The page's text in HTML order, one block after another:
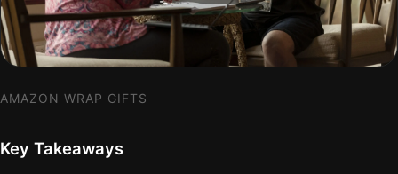
AMAZON WRAP GIFTS
Key Takeaways